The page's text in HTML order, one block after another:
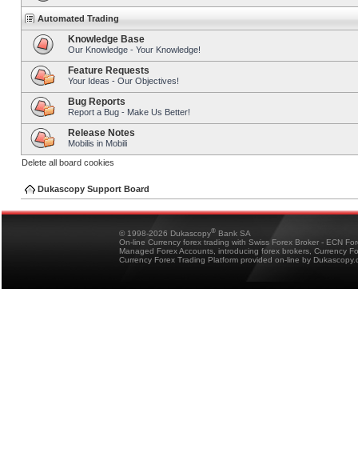
Automated Trading
Knowledge Base
Our Knowledge - Your Knowledge!
Feature Requests
Your Ideas - Our Objectives!
Bug Reports
Report a Bug - Make Us Better!
Release Notes
Mobilis in Mobili
Delete all board cookies
Dukascopy Support Board
© 1998-2026 Dukascopy® Bank SA
On-line Currency forex trading with Swiss Forex Broker - ECN
Managed Forex Accounts, introducing forex brokers, Currency
Currency Forex Trading Platform provided on-line by